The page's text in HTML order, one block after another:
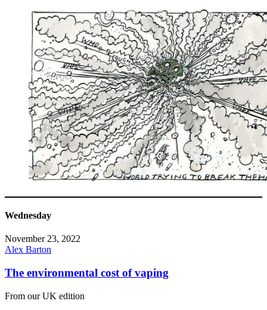
Wednesday
November 23, 2022
Alex Barton
The environmental cost of vaping
From our UK edition